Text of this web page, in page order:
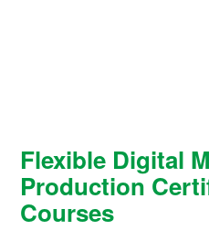
Flexible Digital
Production
Courses